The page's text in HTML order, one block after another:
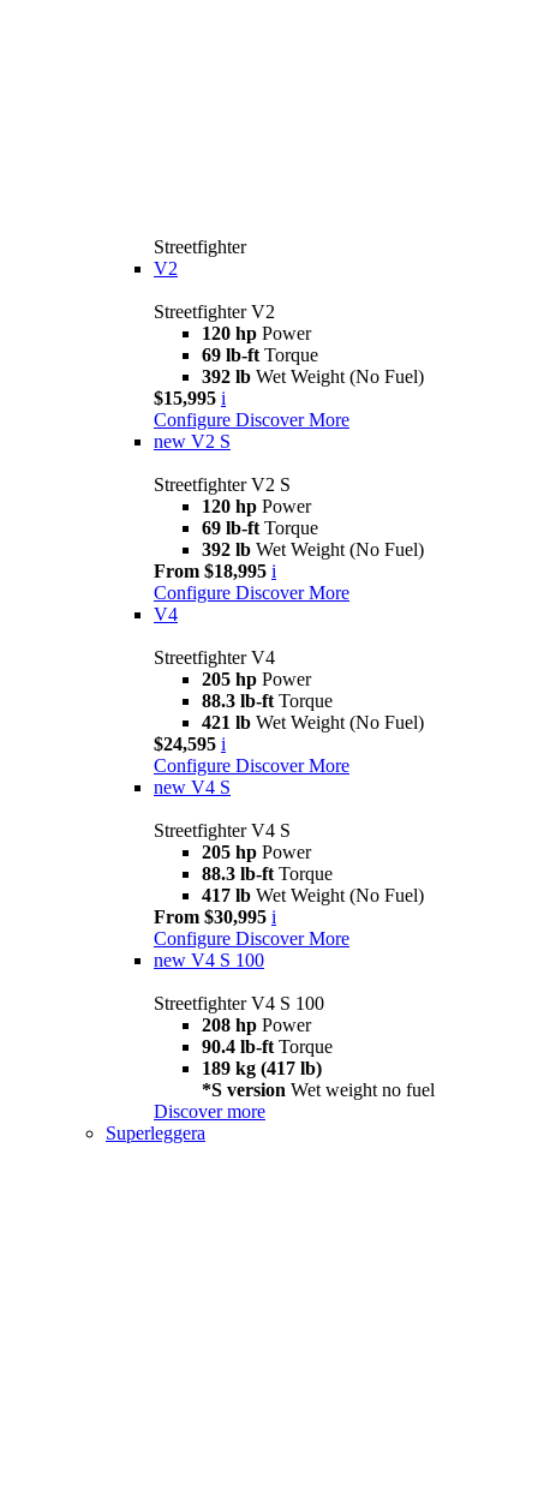
Streetfighter
V2
Streetfighter V2
120 hp Power
69 lb-ft Torque
392 lb Wet Weight (No Fuel)
$15,995 i
Configure Discover More
new V2 S
Streetfighter V2 S
120 hp Power
69 lb-ft Torque
392 lb Wet Weight (No Fuel)
From $18,995 i
Configure Discover More
V4
Streetfighter V4
205 hp Power
88.3 lb-ft Torque
421 lb Wet Weight (No Fuel)
$24,595 i
Configure Discover More
new V4 S
Streetfighter V4 S
205 hp Power
88.3 lb-ft Torque
417 lb Wet Weight (No Fuel)
From $30,995 i
Configure Discover More
new V4 S 100
Streetfighter V4 S 100
208 hp Power
90.4 lb-ft Torque
189 kg (417 lb)
*S version Wet weight no fuel
Discover more
Superleggera